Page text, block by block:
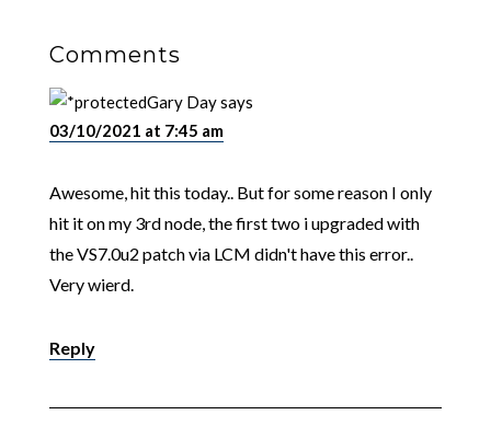
Comments
Gary Daysays
03/10/2021 at 7:45 am
Awesome, hit this today.. But for some reason I only
hit it on my 3rd node, the first two i upgraded with
the VS7.0u2 patch via LCM didn't have this error..
Very wierd.
Reply